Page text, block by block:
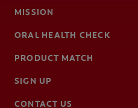
MISSION
ORAL HEALTH CHECK
PRODUCT MATCH
SIGN UP
CONTACT US